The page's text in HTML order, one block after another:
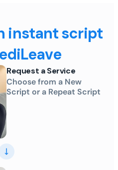
instant script
Request a Service
Choose from a New
Script or a Repeat Script